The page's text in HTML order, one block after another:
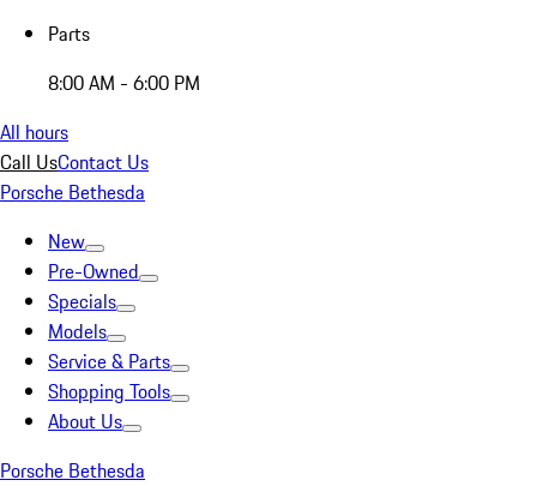
Parts
8:00 AM - 6:00 PM
All hours
Call UsContact Us
Porsche Bethesda
New
Pre-Owned
Specials
Models
Service & Parts
Shopping Tools
About Us
Porsche Bethesda